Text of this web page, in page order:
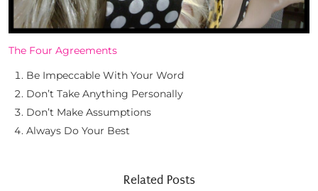
The Four Agreements
Be Impeccable With Your Word
Don’t Take Anything Personally
Don’t Make Assumptions
Always Do Your Best
Related Posts